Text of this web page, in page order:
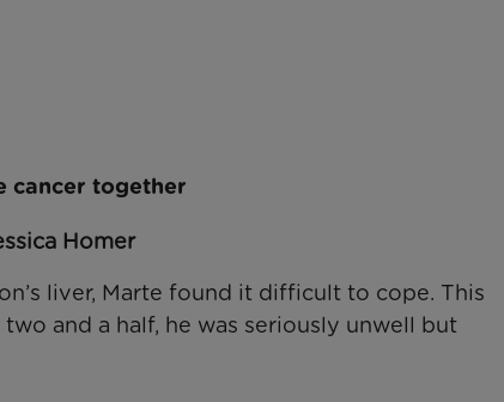
cancer together
Homer
liver, Marte found it difficult to cope. This
and a half, he was seriously unwell but